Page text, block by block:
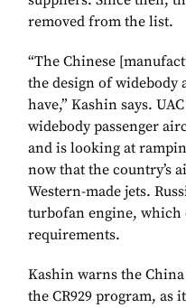
removed from the list.
“The Chinese
the design of widebody
have,” Kashin says.
widebody passenger
and is looking at
now that the country’s
Western-made jets.
turbofan engine, which
requirements.
Kashin warns the
the CR929 program, as